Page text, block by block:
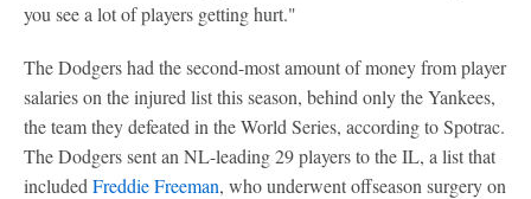
you see a lot of players getting hurt."
The Dodgers had the second-most amount of money from player
salaries on the injured list this season, behind only the Yankees,
the team they defeated in the World Series, according to Spotrac.
The Dodgers sent an NL-leading 29 players to the IL, a list that
included Freddie Freeman, who underwent offseason surgery on